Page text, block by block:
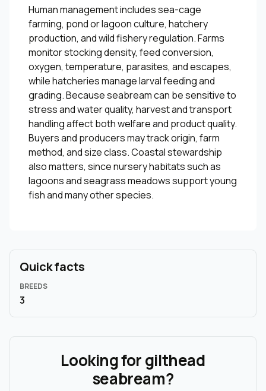
Human management includes sea-cage
farming, pond or lagoon culture, hatchery
production, and wild fishery regulation. Farms
monitor stocking density, feed conversion,
oxygen, temperature, parasites, and escapes,
while hatcheries manage larval feeding and
grading. Because seabream can be sensitive to
stress and water quality, harvest and transport
handling affect both welfare and product quality.
Buyers and producers may track origin, farm
method, and size class. Coastal stewardship
also matters, since nursery habitats such as
lagoons and seagrass meadows support young
fish and many other species.
Quick facts
BREEDS
3
Looking for gilthead
seabream?